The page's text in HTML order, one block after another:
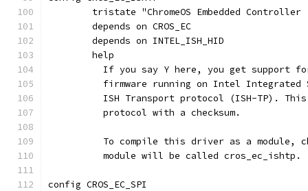
tristate "ChromeOS Embedded Controller
	depends on CROS_EC
	depends on INTEL_ISH_HID
	help
If you say Y here, you get support
firmware running on Intel
ISH Transport protocol (ISH-TP).
	  protocol with a checksum.
To compile this driver as a module,
	  module will be called cros_ec_ishtp.
config CROS_EC_SPI